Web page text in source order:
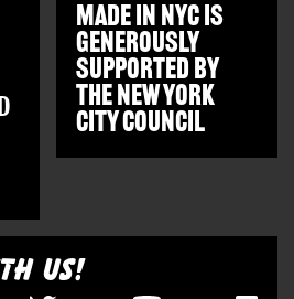
MADE IN NYC IS
GENEROUSLY
SUPPORTED BY
THENEW YORK
CITY COUNCIL
US!